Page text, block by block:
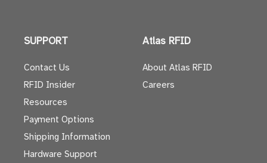
SUPPORT
Contact Us
RFID Insider
Resources
Payment Options
Shipping Information
Hardware Support
Atlas RFID
About Atlas RFID
Careers